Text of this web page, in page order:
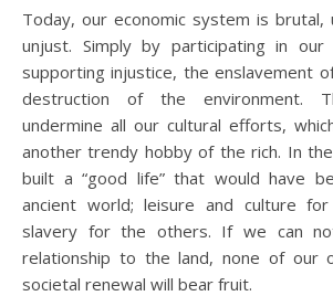
Today, our economic system is brutal,
unjust. Simply by participating in
supporting injustice, the enslavement
destruction of the environment.
undermine all our cultural efforts,
another trendy hobby of the rich. In
built a “good life” that would have
ancient world; leisure and culture
slavery for the others. If we can
relationship to the land, none of our
societal renewal will bear fruit.